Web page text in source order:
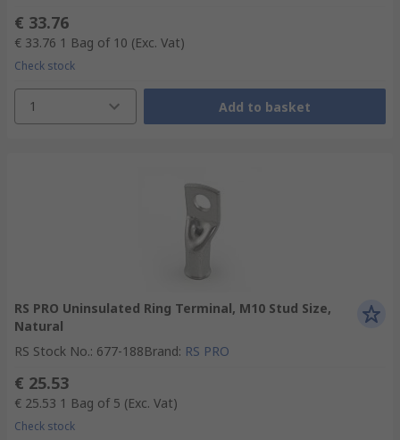
€ 33.76
€ 33.76 1 Bag of 10 (Exc. Vat)
Check stock
1 Add to basket
RS PRO Uninsulated Ring Terminal, M10 Stud Size,
Natural
RS Stock No.: 677-188Brand: RS PRO
€ 25.53
€ 25.53 1 Bag of 5 (Exc. Vat)
Check stock